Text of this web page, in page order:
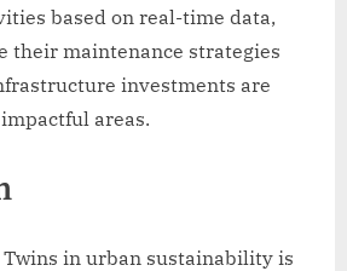
based on real-time data,
their maintenance strategies
investments are
areas.
in urban sustainability is